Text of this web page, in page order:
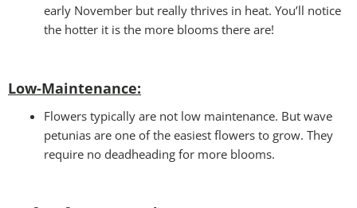
early November but really thrives in heat. You’ll notice
the hotter it is the more blooms there are!
Low-Maintenance:
Flowers typically are not low maintenance. But wave
petunias are one of the easiest flowers to grow. They
require no deadheading for more blooms.